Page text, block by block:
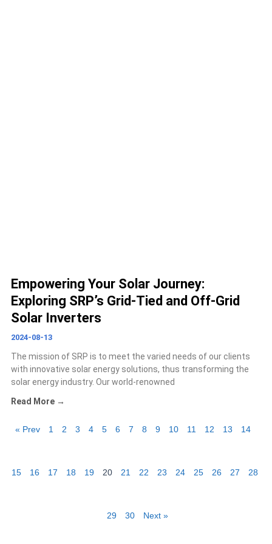
Empowering Your Solar Journey:
Exploring SRP’s Grid-Tied and Off-Grid
Solar Inverters
2024-08-13
The mission of SRP is to meet the varied needs of our clients
with innovative solar energy solutions, thus transforming the
solar energy industry. Our world-renowned
Read More →
« Prev 1 2 3 4 5 6 7 8 9 10 11 12 13 14
15 16 17 18 19 20 21 22 23 24 25 26 27 28
29 30 Next »